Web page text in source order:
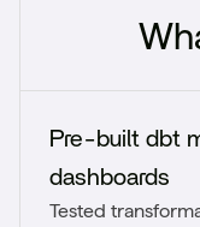
Pre-built dbt
dashboards
Tested